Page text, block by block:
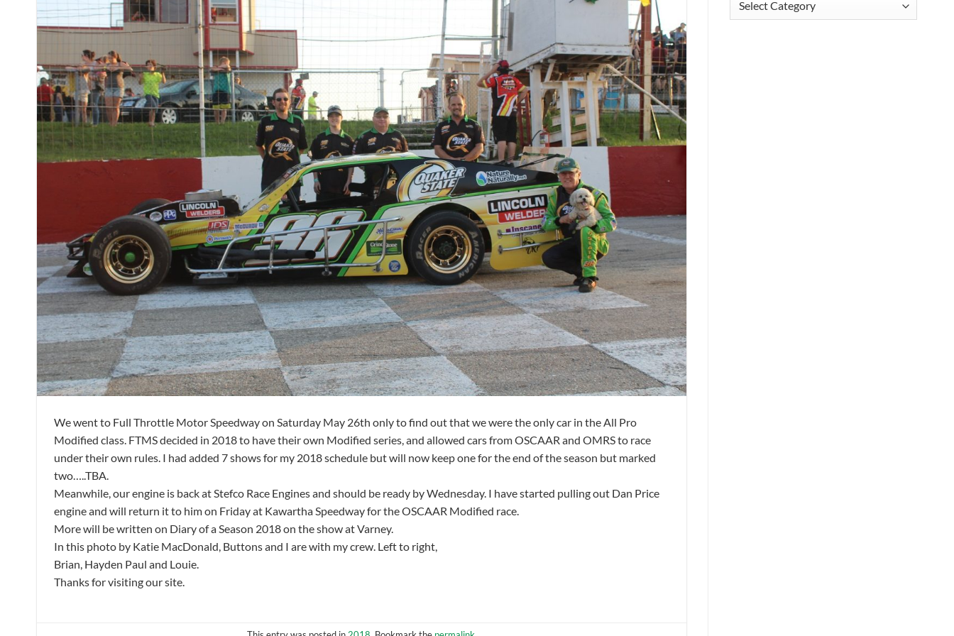
We went to Full Throttle Motor Speedway on Saturday May 26th only to find out that we were the only car in the All Pro
Modified class. FTMS decided in 2018 to have their own Modified series, and allowed cars from OSCAAR and OMRS to race
under their own rules. I had added 7 shows for my 2018 schedule but will now keep one for the end of the season but marked
two…..TBA.
Meanwhile, our engine is back at Stefco Race Engines and should be ready by Wednesday. I have started pulling out Dan Price
engine and will return it to him on Friday at Kawartha Speedway for the OSCAAR Modified race.
More will be written on Diary of a Season 2018 on the show at Varney.
In this photo by Katie MacDonald, Buttons and I are with my crew. Left to right,
Brian, Hayden Paul and Louie.
Thanks for visiting our site.